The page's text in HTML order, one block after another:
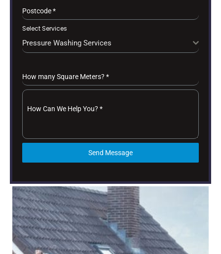
Postcode*
Select Services
Pressure Washing Services
How many Square Meters? *
How Can We Help You? *
Send Message